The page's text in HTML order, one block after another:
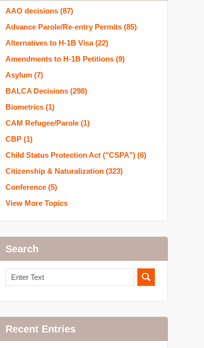
AAO decisions (87)
Advance Parole/Re-entry Permits (85)
Alternatives to H-1B Visa(22)
Amendments to H-1B Petitions (9)
Asylum (7)
BALCA Decisions (298)
Biometrics (1)
CAM Refugee/Parole (1)
CBP (1)
Child Status Protection Act ("CSPA") (6)
Citizenship & Naturalization (323)
Conference (5)
View More Topics
Search
Search
Recent Entries